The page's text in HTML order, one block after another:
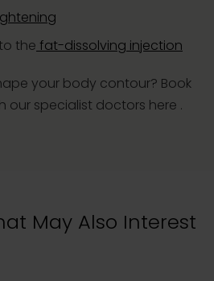
the fat-dissolving injection
your body contour? Book
our specialist doctors here .
May Also Interest